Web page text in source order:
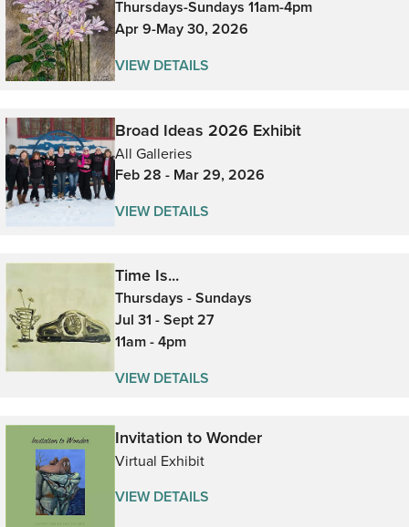
Thursdays-Sundays 11am-4pm
Apr 9-May 30, 2026
VIEW DETAILS
Broad Ideas 2026 Exhibit
All Galleries
Feb 28 - Mar 29, 2026
VIEW DETAILS
Time Is...
Thursdays - Sundays
Jul 31 - Sept 27
11am - 4pm
VIEW DETAILS
Invitation to Wonder
Virtual Exhibit
VIEW DETAILS